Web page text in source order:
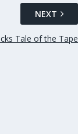
NEXT
Tale of the Tape